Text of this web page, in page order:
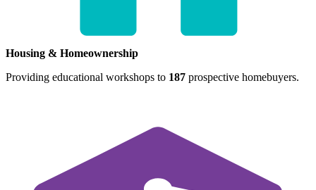
Housing & Homeownership
Providing educational workshops to 187 prospective homebuyers.